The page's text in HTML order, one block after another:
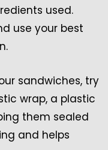
used.
use your best
sandwiches, try
wrap, a plastic
them sealed
and helps